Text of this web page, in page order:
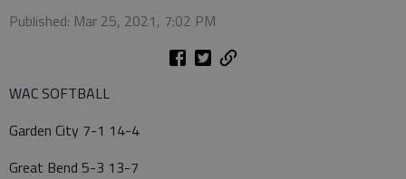
Published: Mar 25, 2021, 7:02 PM
WAC SOFTBALL
Garden City 7-1 14-4
Great Bend 5-3 13-7